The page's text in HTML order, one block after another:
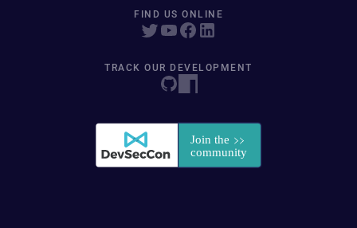
FIND US ONLINE
TRACK OUR DEVELOPMENT